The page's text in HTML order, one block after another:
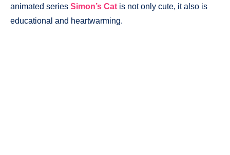
animated series Simon’s Cat is not only cute, it also is
educational and heartwarming.